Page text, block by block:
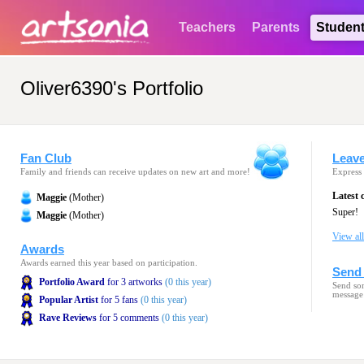
Teachers Parents
Oliver6390's Portfolio
Fan Club
Family and friends can receive updates on new art and more!
Maggie (Mother)
Maggie (Mother)
Awards
Awards earned this year based on participation.
Portfolio Award for 3 artworks (0 this year)
Popular Artist for 5 fans (0 this year)
Rave Reviews for 5 comments (0 this year)
Latest
Super!
View
Send